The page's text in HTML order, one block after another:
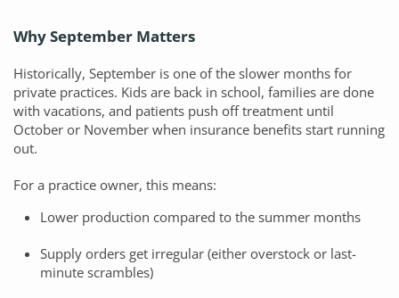
Why September Matters
Historically, September is one of the slower months for
private practices. Kids are back in school, families are done
with vacations, and patients push off treatment until
October or November when insurance benefits start running
out.
For a practice owner, this means:
Lower production compared to the summer months
Supply orders get irregular (either overstock or last-
minute scrambles)